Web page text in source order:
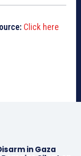
Click here
in Gaza